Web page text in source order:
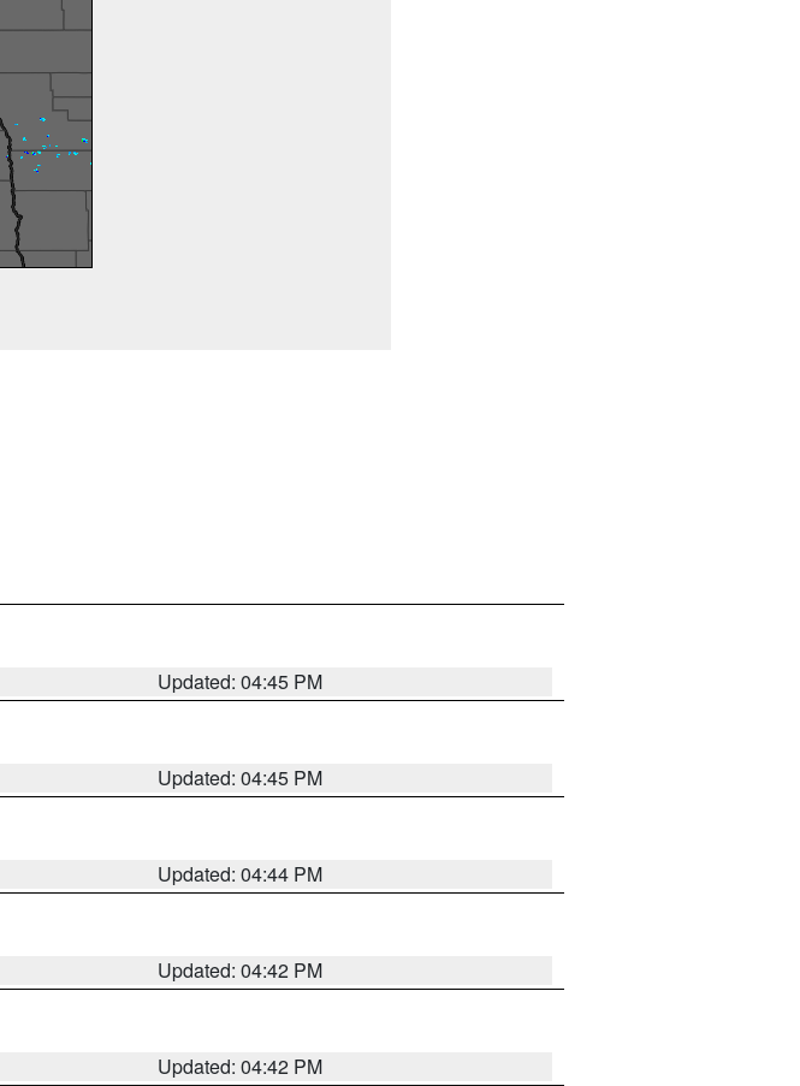
Updated: 04:45 PM
Updated: 04:45 PM
Updated: 04:44 PM
Updated: 04:42 PM
Updated: 04:42 PM